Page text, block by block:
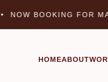
BOOKING FOR MAY
HOMEABOUT